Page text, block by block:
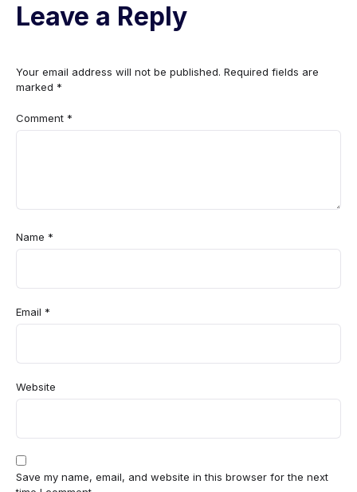
Leave a Reply
Your email address will not be published. Required fields are
marked *
Comment *
Name *
Email *
Website
Save my name, email, and website in this browser for the next